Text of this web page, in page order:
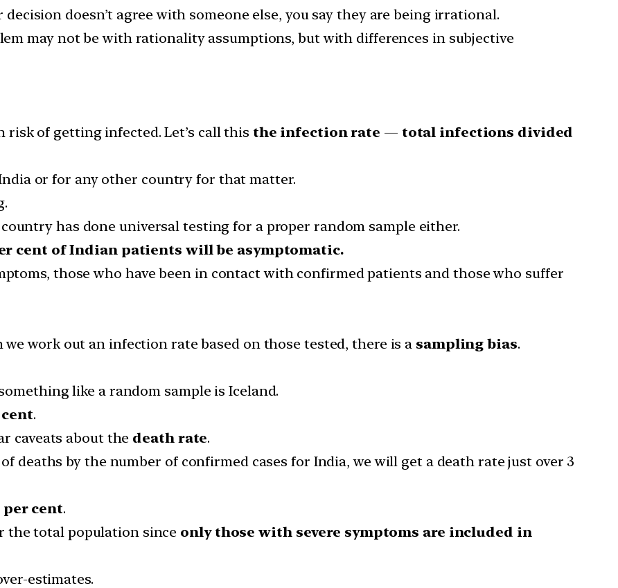
doesn’t agree with someone else, you say they are being irrational.
may not be with rationality assumptions, but with differences in subjective
risk of getting infected. Let’s call this the infection rate — total infections divided
or for any other country for that matter.
has done universal testing for a proper random sample either.
cent of Indian patients will be asymptomatic.
those who have been in contact with confirmed patients and those who suffer
we work out an infection rate based on those tested, there is a sampling bias.
like a random sample is Iceland.
.
caveats about the death rate.
deaths by the number of confirmed cases for India, we will get a death rate just over 3
per cent.
the total population since only those with severe symptoms are included in
estimates.